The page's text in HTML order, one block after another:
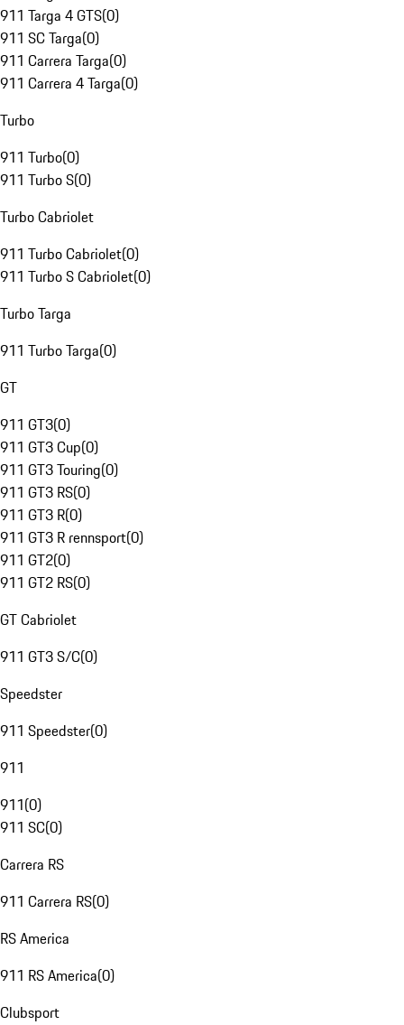
911 Targa 4 GTS(0)
911 SC Targa(0)
911 Carrera Targa(0)
911 Carrera 4 Targa(0)
Turbo
911 Turbo(0)
911 Turbo S(0)
Turbo Cabriolet
911 Turbo Cabriolet(0)
911 Turbo S Cabriolet(0)
Turbo Targa
911 Turbo Targa(0)
GT
911 GT3(0)
911 GT3 Cup(0)
911 GT3 Touring(0)
911 GT3 RS(0)
911 GT3 R(0)
911 GT3 R rennsport(0)
911 GT2(0)
911 GT2 RS(0)
GT Cabriolet
911 GT3 S/C(0)
Speedster
911 Speedster(0)
911
911(0)
911 SC(0)
Carrera RS
911 Carrera RS(0)
RS America
911 RS America(0)
Clubsport